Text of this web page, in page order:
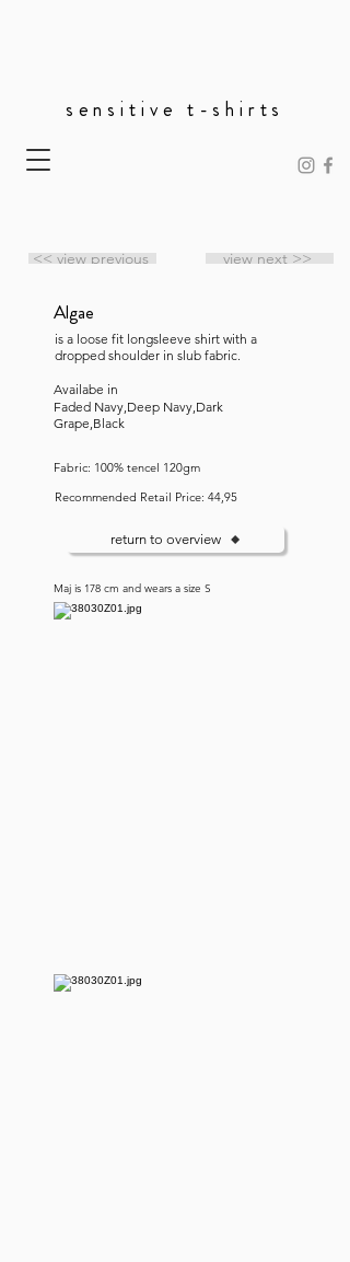
sensitive t-shirts
<< view previous view next >>
Algae
is a loose fit longsleeve shirt with a
dropped shoulder in slub fabric.
Availabe in
Faded Navy,Deep Navy,Dark
Grape,Black
Fabric: 100% tencel 120gm
Recommended Retail Price: 44,95
return to overview
Maj is 178 cm and wears a size S